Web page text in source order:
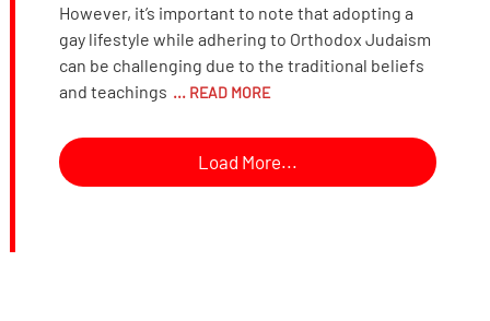
However, it’s important to note that adopting a
gay lifestyle while adhering to Orthodox Judaism
can be challenging due to the traditional beliefs
and teachings ... READ MORE
Load More...